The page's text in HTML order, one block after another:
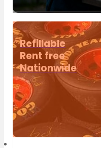
Refillable
Rent free
Nationwide